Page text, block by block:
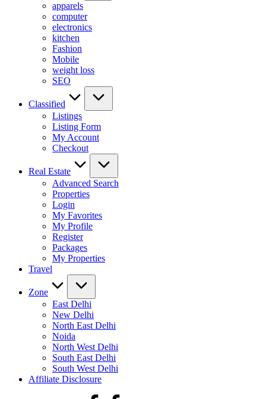
apparels
computer
electronics
kitchen
Fashion
Mobile
weight loss
SEO
Classified
Listings
Listing Form
My Account
Checkout
Real Estate
Advanced Search
Properties
Login
My Favorites
My Profile
Register
Packages
My Properties
Travel
Zone
East Delhi
New Delhi
North East Delhi
Noida
North West Delhi
South East Delhi
South West Delhi
Affiliate Disclosure